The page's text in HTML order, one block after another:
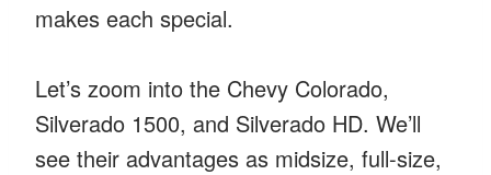
makes each special.
Let’s zoom into the Chevy Colorado,
Silverado 1500, and Silverado HD. We’ll
see their advantages as midsize, full-size,